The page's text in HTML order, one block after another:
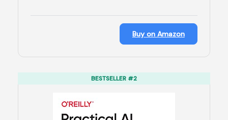
Buy on Amazon
BESTSELLER #2